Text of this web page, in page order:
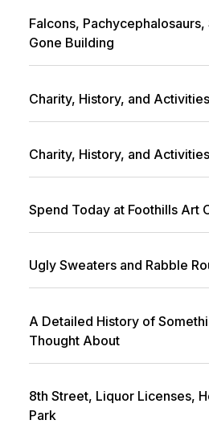
Falcons,
Gone Building
Charity, History, and
Charity, History, and Activities
Spend Today at Foothills Art
Ugly Sweaters and Rabble
A Detailed History of
Thought About
8th Street, Liquor Licenses,
Park